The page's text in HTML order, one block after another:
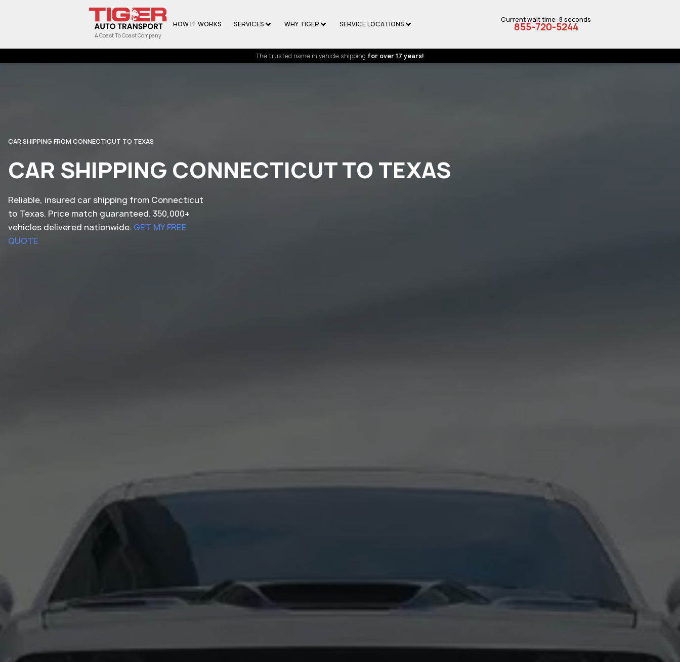
A Coast To Coast Company
HOW IT WORKS SERVICES WHY TIGER SERVICE LOCATIONS
Current wait time: 8 seconds
855-720-5244
The trusted name in vehicle shipping for over 17 years!
CAR SHIPPING FROM CONNECTICUT TO TEXAS
CAR SHIPPING CONNECTICUT TO TEXAS
Reliable, insured car shipping from Connecticut
to Texas. Price match guaranteed. 350,000+
vehicles delivered nationwide. GET MY FREE
QUOTE